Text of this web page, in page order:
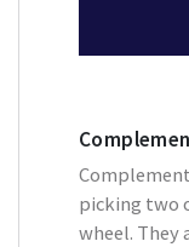
picking two
wheel. They